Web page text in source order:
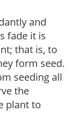
and
fade it is
that is, to
form seed.
seeding all
the
plant to